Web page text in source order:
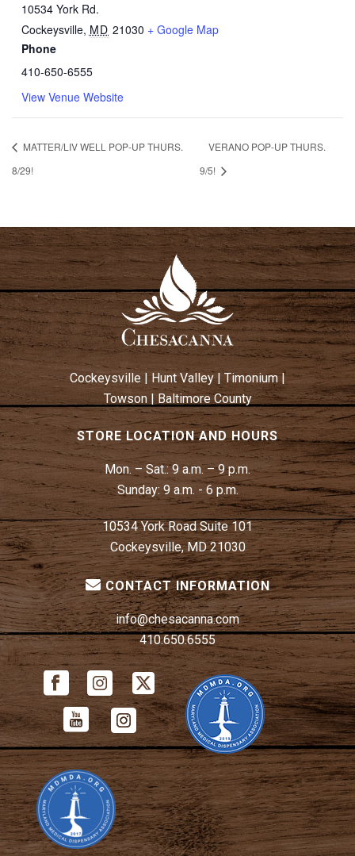
10534 York Rd.
Cockeysville, MD 21030 + Google Map
Phone
410-650-6555
View Venue Website
MATTER/LIV WELL POP-UP THURS.
8/29!
VERANO POP-UP THURS.
9/5!
Cockeysville | Hunt Valley| Timonium|
Towson|Baltimore County
STORE LOCATION AND HOURS
Mon. – Sat.:9 a.m. – 9 p.m.
Sunday: 9 a.m. - 6 p.m.
10534 York Road Suite 101
Cockeysville, MD 21030
CONTACT INFORMATION
info@chesacanna.com
410.650.6555